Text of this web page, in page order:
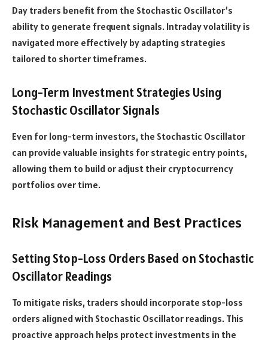
Day traders benefit from the Stochastic Oscillator’s
ability to generate frequent signals. Intraday volatility is
navigated more effectively by adapting strategies
tailored to shorter timeframes.
Long-Term Investment Strategies Using
Stochastic Oscillator Signals
Even for long-term investors, the Stochastic Oscillator
can provide valuable insights for strategic entry points,
allowing them to build or adjust their cryptocurrency
portfolios over time.
Risk Management and Best Practices
Setting Stop-Loss Orders Based on Stochastic
Oscillator Readings
To mitigate risks, traders should incorporate stop-loss
orders aligned with Stochastic Oscillator readings. This
proactive approach helps protect investments in the